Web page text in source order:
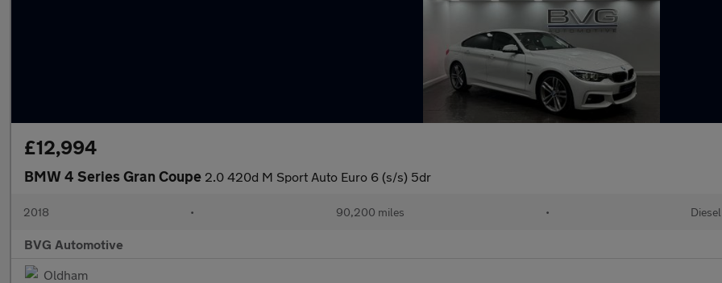
£12,994
BMW 4 Series Gran Coupe 2.0 420d M Sport Auto Euro 6 (s/s) 5dr
2018 • 90,200 miles • Diesel
BVG Automotive
Oldham